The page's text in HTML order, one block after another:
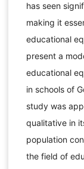
has seen
making it
educational
present a
educational
in schools of
study was
qualitative in
population
the field of